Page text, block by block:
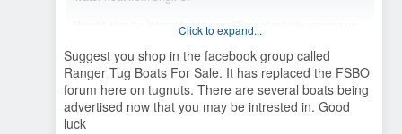
Would also be interested in any 25’s potentially coming up
for sale in the Pacific Northwest or AK. A lot to ask in first
post. Thanks in advance. Ken
Click to expand...
Suggest you shop in the facebook group called
Ranger Tug Boats For Sale. It has replaced the FSBO
forum here on tugnuts. There are several boats being
advertised now that you may be intrested in. Good
luck